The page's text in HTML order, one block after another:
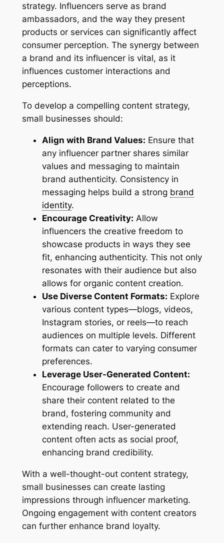
strategy. Influencers serve as brand
ambassadors, and the way they present
products or services can significantly affect
consumer perception. The synergy between
a brand and its influencer is vital, as it
influences customer interactions and
perceptions.
To develop a compelling content strategy,
small businesses should:
Align with Brand Values: Ensure that
any influencer partner shares similar
values and messaging to maintain
brand authenticity. Consistency in
messaging helps build a strong brand
identity.
Encourage Creativity: Allow
influencers the creative freedom to
showcase products in ways they see
fit, enhancing authenticity. This not only
resonates with their audience but also
allows for organic content creation.
Use Diverse Content Formats: Explore
various content types—blogs, videos,
Instagram stories, or reels—to reach
audiences on multiple levels. Different
formats can cater to varying consumer
preferences.
Leverage User-Generated Content:
Encourage followers to create and
share their content related to the
brand, fostering community and
extending reach. User-generated
content often acts as social proof,
enhancing brand credibility.
With a well-thought-out content strategy,
small businesses can create lasting
impressions through influencer marketing.
Ongoing engagement with content creators
can further enhance brand loyalty.